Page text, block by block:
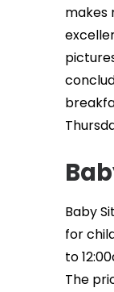
makes
Baby
for
to
The